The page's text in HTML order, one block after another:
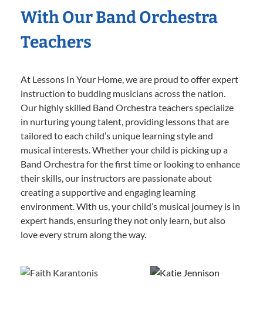
With Our Band Orchestra
Teachers
At Lessons In Your Home, we are proud to offer expert
instruction to budding musicians across the nation.
Our highly skilled Band Orchestra teachers specialize
in nurturing young talent, providing lessons that are
tailored to each child’s unique learning style and
musical interests. Whether your child is picking up a
Band Orchestra for the first time or looking to enhance
their skills, our instructors are passionate about
creating a supportive and engaging learning
environment. With us, your child’s musical journey is in
expert hands, ensuring they not only learn, but also
love every strum along the way.